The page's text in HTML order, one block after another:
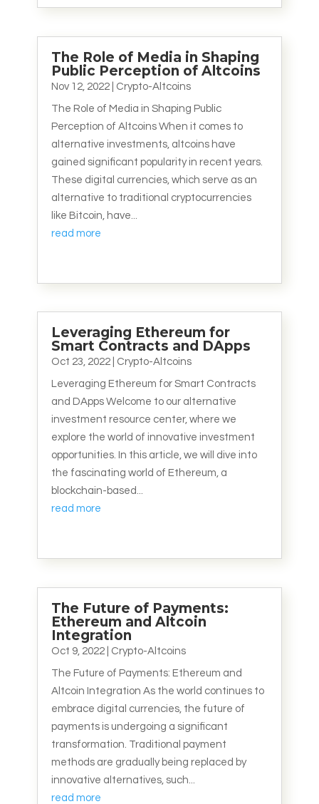
The Role of Media in Shaping
Public Perception of Altcoins
Nov 12, 2022| Crypto-Altcoins
The Role of Media in Shaping Public
Perception of Altcoins When it comes to
alternative investments, altcoins have
gained significant popularity in recent years.
These digital currencies, which serve as an
alternative to traditional cryptocurrencies
like Bitcoin, have...
read more
Leveraging Ethereum for
Smart Contracts and DApps
Oct 23, 2022| Crypto-Altcoins
Leveraging Ethereum for Smart Contracts
and DApps Welcome to our alternative
investment resource center, where we
explore the world of innovative investment
opportunities. In this article, we will dive into
the fascinating world of Ethereum, a
blockchain-based...
read more
The Future of Payments:
Ethereum and Altcoin
Integration
Oct 9, 2022| Crypto-Altcoins
The Future of Payments: Ethereum and
Altcoin Integration As the world continues to
embrace digital currencies, the future of
payments is undergoing a significant
transformation. Traditional payment
methods are gradually being replaced by
innovative alternatives, such...
read more